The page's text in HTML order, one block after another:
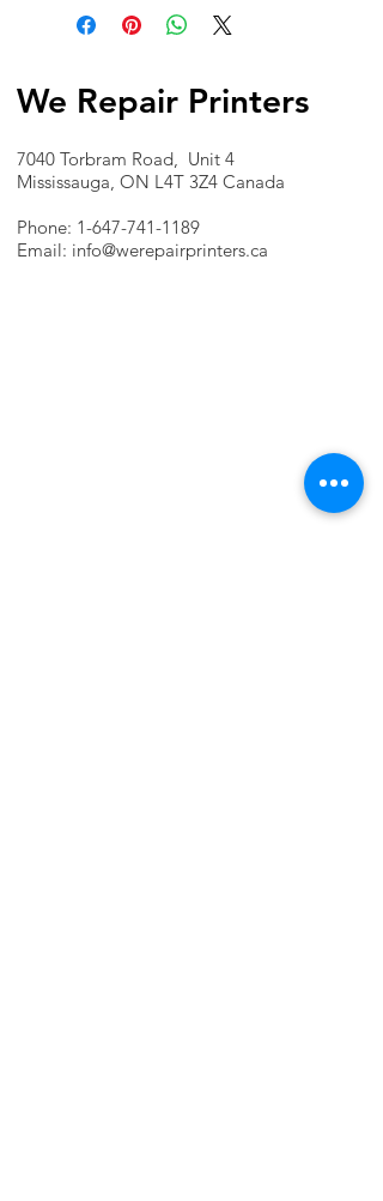
We Repair Printers
7040 Torbram Road, Unit 4
Mississauga, ON L4T 3Z4 Canada
Phone: 1-647-741-1189
Email: info@werepairprinters.ca